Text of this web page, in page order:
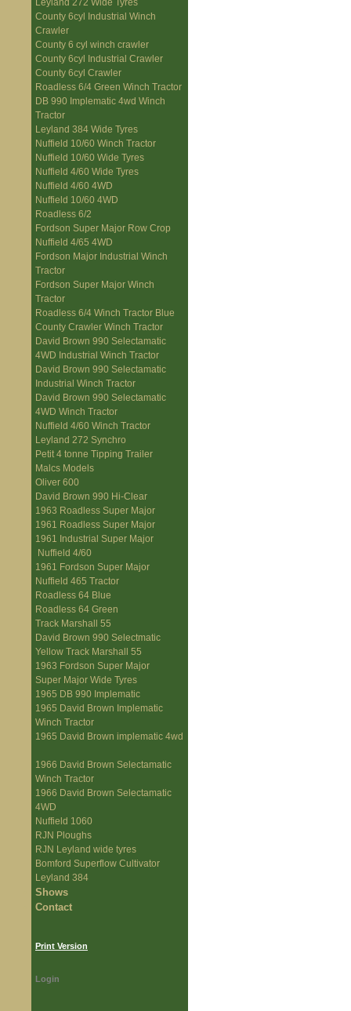
Leyland 272 Wide Tyres
County 6cyl Industrial Winch
Crawler
County 6 cyl winch crawler
County 6cyl Industrial Crawler
County 6cyl Crawler
Roadless 6/4 Green Winch Tractor
DB 990 Implematic 4wd Winch
Tractor
Leyland 384 Wide Tyres
Nuffield 10/60 Winch Tractor
Nuffield 10/60 Wide Tyres
Nuffield 4/60 Wide Tyres
Nuffield 4/60 4WD
Nuffield 10/60 4WD
Roadless 6/2
Fordson Super Major Row Crop
Nuffield 4/65 4WD
Fordson Major Industrial Winch
Tractor
Fordson Super Major Winch
Tractor
Roadless 6/4 Winch Tractor Blue
County Crawler Winch Tractor
David Brown 990 Selectamatic
4WD Industrial Winch Tractor
David Brown 990 Selectamatic
Industrial Winch Tractor
David Brown 990 Selectamatic
4WD Winch Tractor
Nuffield 4/60 Winch Tractor
Leyland 272 Synchro
Petit 4 tonne Tipping Trailer
Malcs Models
Oliver 600
David Brown 990 Hi-Clear
1963 Roadless Super Major
1961 Roadless Super Major
1961 Industrial Super Major
Nuffield 4/60
1961 Fordson Super Major
Nuffield 465 Tractor
Roadless 64 Blue
Roadless 64 Green
Track Marshall 55
David Brown 990 Selectmatic
Yellow Track Marshall 55
1963 Fordson Super Major
Super Major Wide Tyres
1965 DB 990 Implematic
1965 David Brown Implematic
Winch Tractor
1965 David Brown implematic 4wd
1966 David Brown Selectamatic
Winch Tractor
1966 David Brown Selectamatic
4WD
Nuffield 1060
RJN Ploughs
RJN Leyland wide tyres
Bomford Superflow Cultivator
Leyland 384
Shows
Contact
Print Version
Login